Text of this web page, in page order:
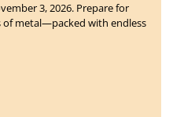
3, 2026. Prepare for
of metal—packed with endless